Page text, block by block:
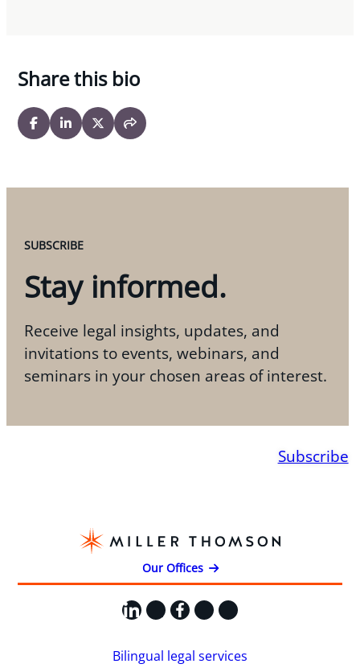
Share this bio
SUBSCRIBE
Stay informed.
Receive legal insights, updates, and
invitations to events, webinars, and
seminars in your chosen areas of interest.
Subscribe
Our Offices
LinkedIn
X Facebook
Instagram
YouTube
Bilingual legal services